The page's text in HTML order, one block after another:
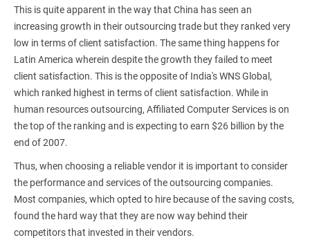
This is quite apparent in the way that China has seen an
increasing growth in their outsourcing trade but they ranked very
low in terms of client satisfaction. The same thing happens for
Latin America wherein despite the growth they failed to meet
client satisfaction. This is the opposite of India's WNS Global,
which ranked highest in terms of client satisfaction. While in
human resources outsourcing, Affiliated Computer Services is on
the top of the ranking and is expecting to earn $26 billion by the
end of 2007.
Thus, when choosing a reliable vendor it is important to consider
the performance and services of the outsourcing companies.
Most companies, which opted to hire because of the saving costs,
found the hard way that they are now way behind their
competitors that invested in their vendors.